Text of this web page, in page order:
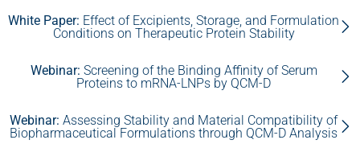
White Paper: Effect of Excipients, Storage, and Formulation
Conditions on Therapeutic Protein Stability
Webinar: Screening of the Binding Affinity of Serum
Proteins to mRNA-LNPs by QCM-D
Webinar: Assessing Stability and Material Compatibility of
Biopharmaceutical Formulations through QCM-D Analysis